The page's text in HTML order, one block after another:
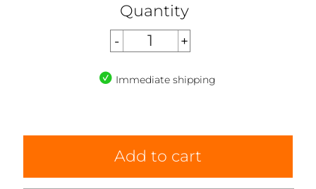
Quantity
Immediate shipping
Add to cart